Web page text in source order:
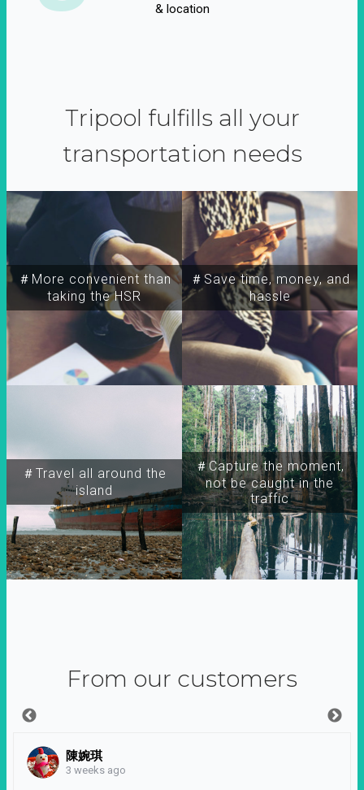
& location
Tripool fulfills all your
transportation needs
＃More convenient than
taking the HSR
＃Travel all around the
island
＃Capture the moment,
not be caught in the
traffic
＃Save time, money, and
hassle
From our customers
陳婉琪
3 weeks ago